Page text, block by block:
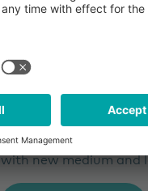
About the
to a
CLIENT HAMBURG
HAMBURG
disposal company, is
with new medium and